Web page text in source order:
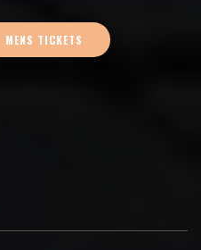
MENS TICKETS